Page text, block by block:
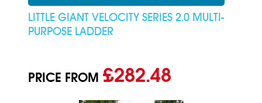
LITTLE GIANT VELOCITY SERIES 2.0 MULTI-
PURPOSE LADDER
PRICE FROM£282.48